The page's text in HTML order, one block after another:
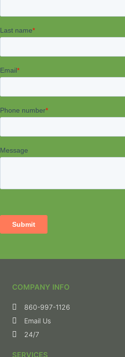
COMPANY INFO
860-997-1126
Email Us
24/7
SERVICES